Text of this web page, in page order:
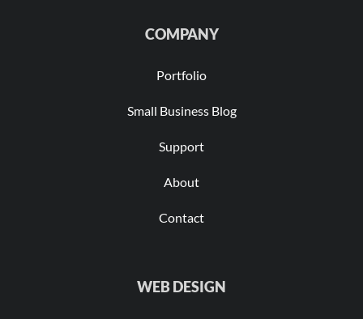
COMPANY
Portfolio
Small Business Blog
Support
About
Contact
WEB DESIGN